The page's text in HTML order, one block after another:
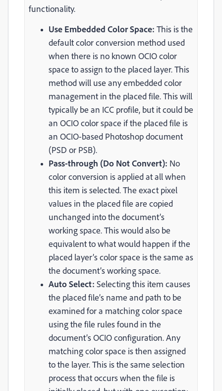
functionality.
Use Embedded Color Space: This is the
default color conversion method used
when there is no known OCIO color
space to assign to the placed layer. This
method will use any embedded color
management in the placed file. This will
typically be an ICC profile, but it could be
an OCIO color space if the placed file is
an OCIO-based Photoshop document
(PSD or PSB).
Pass-through (Do Not Convert): No
color conversion is applied at all when
this item is selected. The exact pixel
values in the placed file are copied
unchanged into the document’s
working space. This would also be
equivalent to what would happen if the
placed layer’s color space is the same as
the document’s working space.
Auto Select: Selecting this item causes
the placed file’s name and path to be
examined for a matching color space
using the file rules found in the
document’s OCIO configuration. Any
matching color space is then assigned
to the layer. This is the same selection
process that occurs when the file is